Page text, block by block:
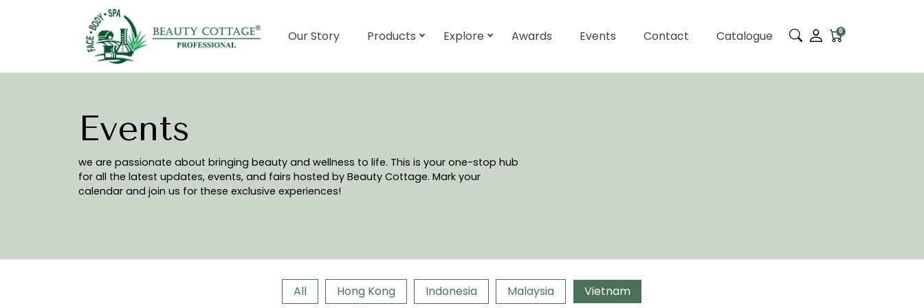
Our Story Products Explore Awards Events Contact Catalogue 0
Events
we are passionate about bringing beauty and wellness to life. This is your one-stop hub
for all the latest updates, events, and fairs hosted by Beauty Cottage. Mark your
calendar and join us for these exclusive experiences!
All Hong Kong Indonesia Malaysia Vietnam